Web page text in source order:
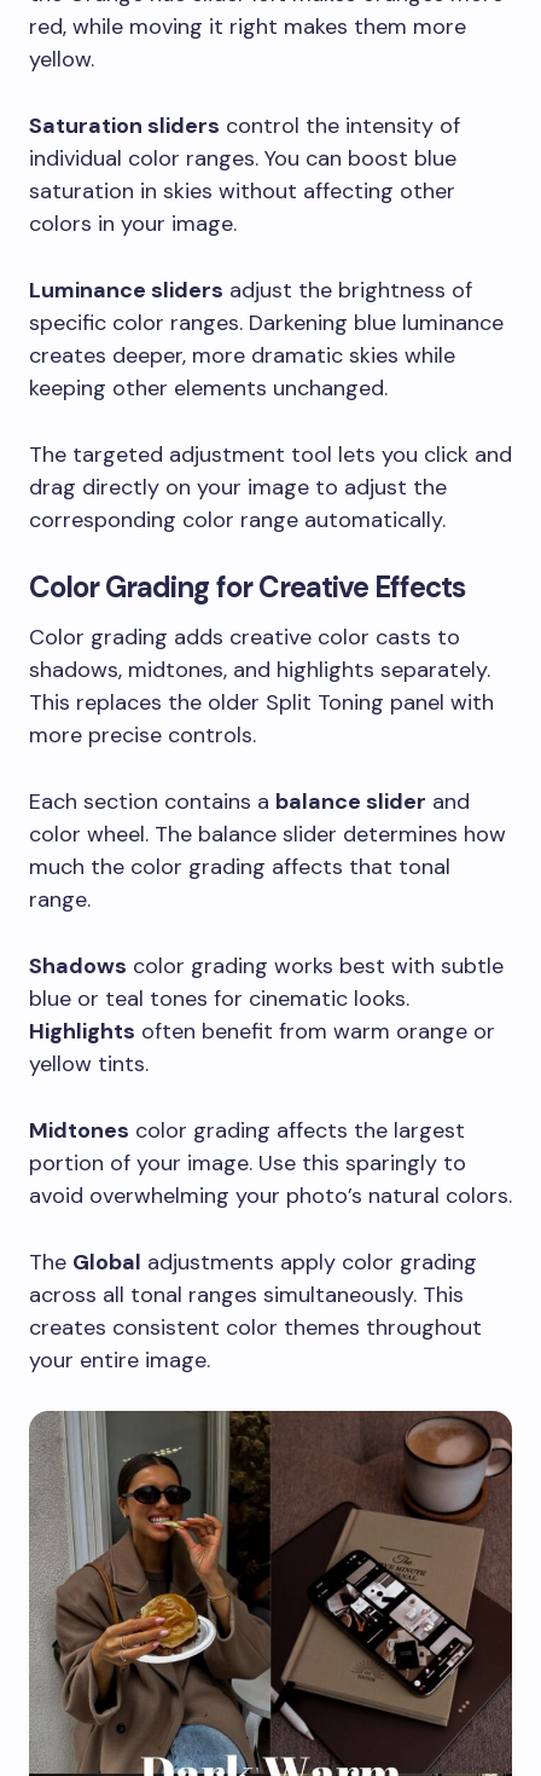
red, while moving it right makes them more
yellow.
Saturation sliders control the intensity of
individual color ranges. You can boost blue
saturation in skies without affecting other
colors in your image.
Luminance sliders adjust the brightness of
specific color ranges. Darkening blue luminance
creates deeper, more dramatic skies while
keeping other elements unchanged.
The targeted adjustment tool lets you click and
drag directly on your image to adjust the
corresponding color range automatically.
Color Grading for Creative Effects
Color grading adds creative color casts to
shadows, midtones, and highlights separately.
This replaces the older Split Toning panel with
more precise controls.
Each section contains a balance slider and
color wheel. The balance slider determines how
much the color grading affects that tonal
range.
Shadows color grading works best with subtle
blue or teal tones for cinematic looks.
Highlights often benefit from warm orange or
yellow tints.
Midtones color grading affects the largest
portion of your image. Use this sparingly to
avoid overwhelming your photo’s natural colors.
The Global adjustments apply color grading
across all tonal ranges simultaneously. This
creates consistent color themes throughout
your entire image.